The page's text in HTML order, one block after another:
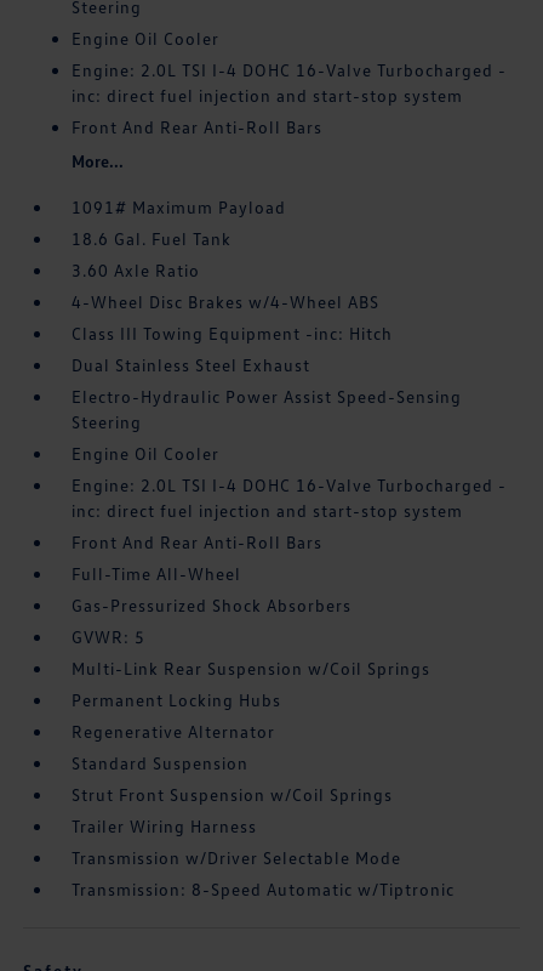
Steering
Engine Oil Cooler
Engine: 2.0L TSI I-4 DOHC 16-Valve Turbocharged -
inc: direct fuel injection and start-stop system
Front And Rear Anti-Roll Bars
More...
1091# Maximum Payload
18.6 Gal. Fuel Tank
3.60 Axle Ratio
4-Wheel Disc Brakes w/4-Wheel ABS
Class III Towing Equipment -inc: Hitch
Dual Stainless Steel Exhaust
Electro-Hydraulic Power Assist Speed-Sensing
Steering
Engine Oil Cooler
Engine: 2.0L TSI I-4 DOHC 16-Valve Turbocharged -
inc: direct fuel injection and start-stop system
Front And Rear Anti-Roll Bars
Full-Time All-Wheel
Gas-Pressurized Shock Absorbers
GVWR: 5
Multi-Link Rear Suspension w/Coil Springs
Permanent Locking Hubs
Regenerative Alternator
Standard Suspension
Strut Front Suspension w/Coil Springs
Trailer Wiring Harness
Transmission w/Driver Selectable Mode
Transmission: 8-Speed Automatic w/Tiptronic